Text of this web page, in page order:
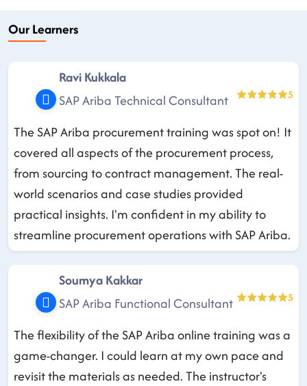
Our Learners
Ravi Kukkala
SAP Ariba Technical Consultant
5
The SAP Ariba procurement training was spot on! It
covered all aspects of the procurement process,
from sourcing to contract management. The real-
world scenarios and case studies provided
practical insights. I'm confident in my ability to
streamline procurement operations with SAP Ariba.
Soumya Kakkar
SAP Ariba Functional Consultant
5
The flexibility of the SAP Ariba online training was a
game-changer. I could learn at my own pace and
revisit the materials as needed. The instructor's